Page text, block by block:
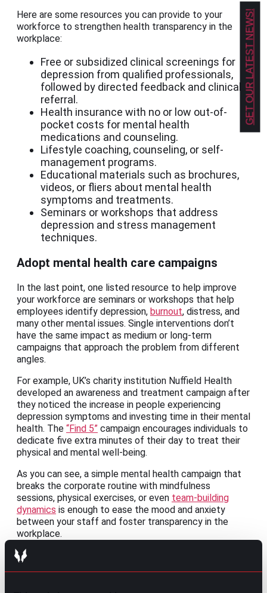
Here are some resources you can provide to your
workforce to strengthen health transparency in the
workplace:
Free or subsidized clinical screenings for
depression from qualified professionals,
followed by directed feedback and clinical
referral.
Health insurance with no or low out-of-
pocket costs for mental health
medications and counseling.
Lifestyle coaching, counseling, or self-
management programs.
Educational materials such as brochures,
videos, or fliers about mental health
symptoms and treatments.
Seminars or workshops that address
depression and stress management
techniques.
Adopt mental health care campaigns
In the last point, one listed resource to help improve
your workforce are seminars or workshops that help
employees identify depression, burnout, distress, and
many other mental issues. Single interventions don’t
have the same impact as medium or long-term
campaigns that approach the problem from different
angles.
For example, UK’s charity institution Nuffield Health
developed an awareness and treatment campaign after
they noticed the increase in people experiencing
depression symptoms and investing time in their mental
health. The “Find 5” campaign encourages individuals to
dedicate five extra minutes of their day to treat their
physical and mental well-being.
As you can see, a simple mental health campaign that
breaks the corporate routine with mindfulness
sessions, physical exercises, or even team-building
dynamics is enough to ease the mood and anxiety
between your staff and foster transparency in the
workplace.
Empower employees to choose the best
for their mental health
GET OUR LATEST NEWS!